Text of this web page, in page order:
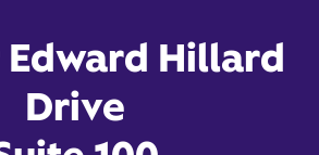
Edward Hillard
Drive
pm
Contact Us